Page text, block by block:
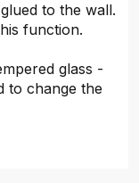
to the wall.
function.
glass -
to change the